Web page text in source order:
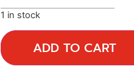
1 in stock
ADD TO CART